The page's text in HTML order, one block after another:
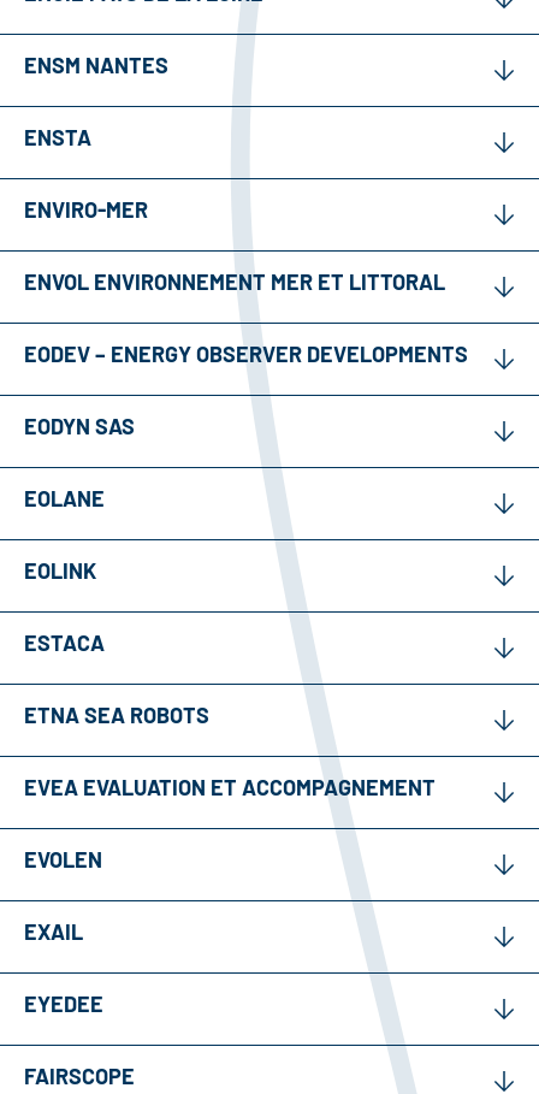
ENSM NANTES
ENSTA
ENVIRO-MER
ENVOL ENVIRONNEMENT MER ET LITTORAL
EODEV – ENERGY OBSERVER DEVELOPMENTS
EODYN SAS
EOLANE
EOLINK
ESTACA
ETNA SEA ROBOTS
EVEA EVALUATION ET ACCOMPAGNEMENT
EVOLEN
EXAIL
EYEDEE
FAIRSCOPE